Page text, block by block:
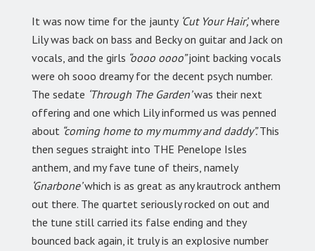
It was now time for the jaunty ‘Cut Your Hair’,where
Lily was back on bass and Becky on guitar and Jack on
vocals, and the girls “oooo oooo”joint backing vocals
were oh sooo dreamy for the decent psych number.
The sedate ‘Through The Garden’was their next
offering and one which Lily informed us was penned
about “coming home to my mummy and daddy”.This
then segues straight into THE Penelope Isles
anthem, and my fave tune of theirs, namely
‘Gnarbone’which is as great as any krautrock anthem
out there. The quartet seriously rocked on out and
the tune still carried its false ending and they
bounced back again, it truly is an explosive number